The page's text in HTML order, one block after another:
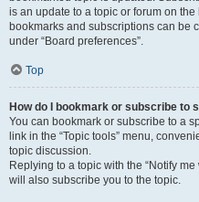
is an update to a topic or forum on
bookmarks and subscriptions can be
under “Board preferences”.
Top
How do I bookmark or subscribe to
You can bookmark or subscribe to a
link in the “Topic tools” menu,
topic discussion.
Replying to a topic with the “Notify
will also subscribe you to the topic.